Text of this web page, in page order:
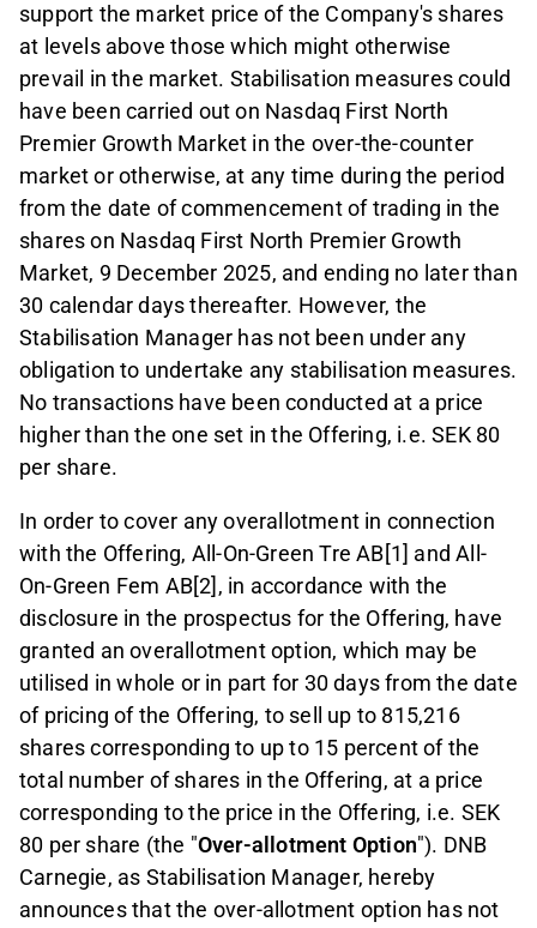
support the market price of the Company's shares
at levels above those which might otherwise
prevail in the market. Stabilisation measures could
have been carried out on Nasdaq First North
Premier Growth Market in the over-the-counter
market or otherwise, at any time during the period
from the date of commencement of trading in the
shares on Nasdaq First North Premier Growth
Market, 9 December 2025, and ending no later than
30 calendar days thereafter. However, the
Stabilisation Manager has not been under any
obligation to undertake any stabilisation measures.
No transactions have been conducted at a price
higher than the one set in the Offering, i.e. SEK 80
per share.
In order to cover any overallotment in connection
with the Offering, All-On-Green Tre AB[1] and All-
On-Green Fem AB[2], in accordance with the
disclosure in the prospectus for the Offering, have
granted an overallotment option, which may be
utilised in whole or in part for 30 days from the date
of pricing of the Offering, to sell up to 815,216
shares corresponding to up to 15 percent of the
total number of shares in the Offering, at a price
corresponding to the price in the Offering, i.e. SEK
80 per share (the "Over-allotment Option"). DNB
Carnegie, as Stabilisation Manager, hereby
announces that the over-allotment option has not